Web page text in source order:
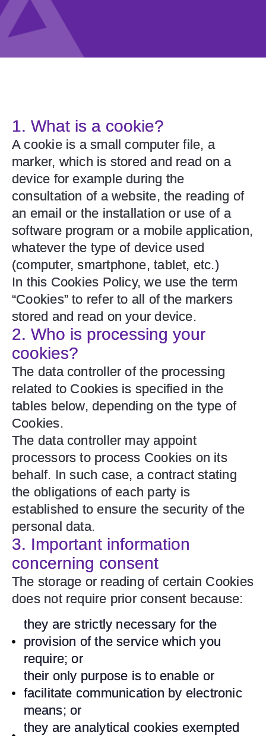
1. What is a cookie?
A cookie is a small computer file, a
marker, which is stored and read on a
device for example during the
consultation of a website, the reading of
an email or the installation or use of a
software program or a mobile application,
whatever the type of device used
(computer, smartphone, tablet, etc.)
In this Cookies Policy, we use the term
“Cookies” to refer to all of the markers
stored and read on your device.
2. Who is processing your
cookies?
The data controller of the processing
related to Cookies is specified in the
tables below, depending on the type of
Cookies.
The data controller may appoint
processors to process Cookies on its
behalf. In such case, a contract stating
the obligations of each party is
established to ensure the security of the
personal data.
3. Important information
concerning consent
The storage or reading of certain Cookies
does not require prior consent because:
they are strictly necessary for the
provision of the service which you
require; or
their only purpose is to enable or
facilitate communication by electronic
means; or
they are analytical cookies exempted